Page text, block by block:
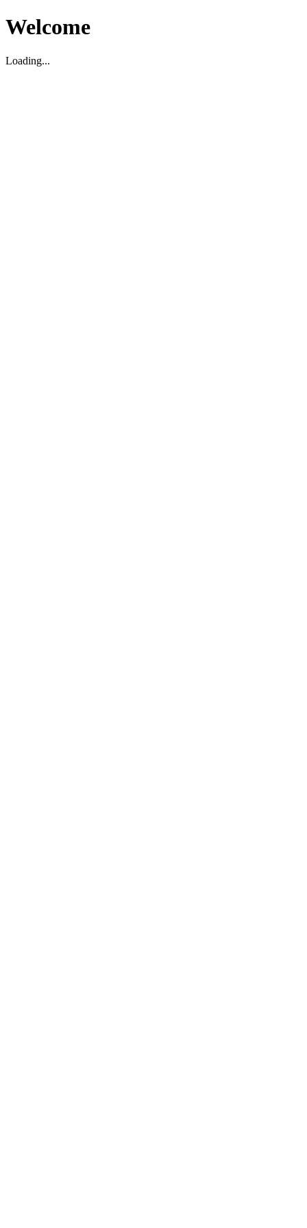
Welcome
Loading...